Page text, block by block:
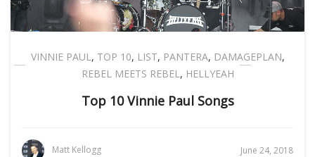
VINNIE PAUL, TOP 10, LIST, PANTERA, DAMAGEPLAN,
REBEL MEETS REBEL, HELLYEAH
Top 10 Vinnie Paul Songs
Matt Kellogg June 24, 2018